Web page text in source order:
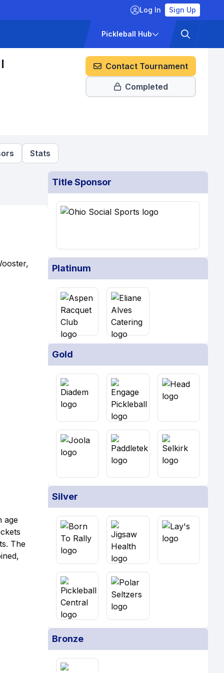
Log In Sign Up
Pickleball Hub
Contact Tournament
Completed
Stats
age
The
Title Sponsor
Platinum
Gold
Silver
Bronze